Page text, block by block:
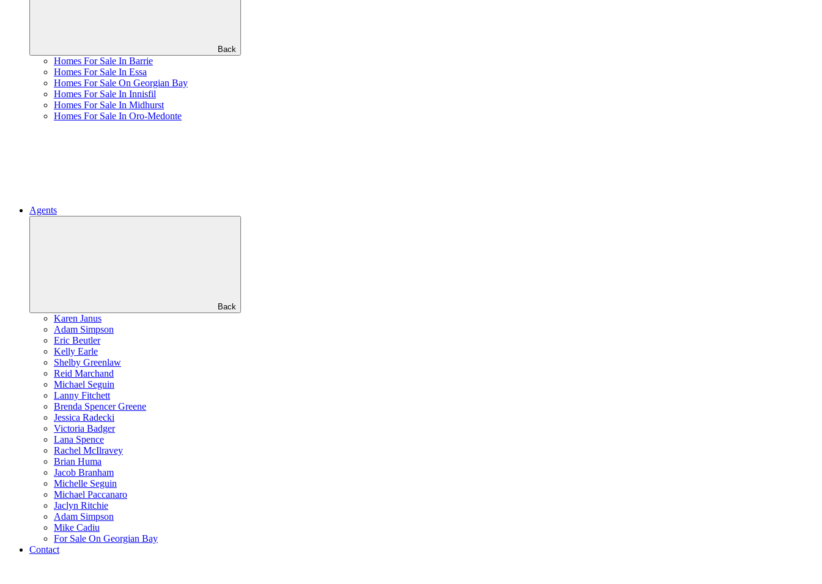
Back
Homes For Sale In Barrie
Homes For Sale In Essa
Homes For Sale On Georgian Bay
Homes For Sale In Innisfil
Homes For Sale In Midhurst
Homes For Sale In Oro-Medonte
Agents
Back
Karen Janus
Adam Simpson
Eric Beutler
Kelly Earle
Shelby Greenlaw
Reid Marchand
Michael Seguin
Lanny Fitchett
Brenda Spencer Greene
Jessica Radecki
Victoria Badger
Lana Spence
Rachel McIlravey
Brian Huma
Jacob Branham
Michelle Seguin
Michael Paccanaro
Jaclyn Ritchie
Adam Simpson
Mike Cadiu
For Sale On Georgian Bay
Contact